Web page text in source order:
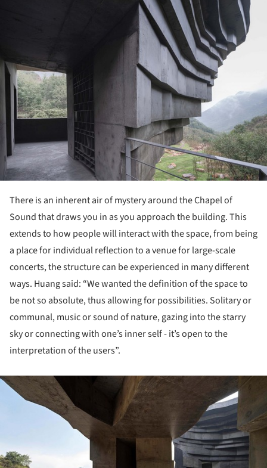
There is an inherent air of mystery around the Chapel of
Sound that draws you in as you approach the building. This
extends to how people will interact with the space, from being
a place for individual reflection to a venue for large-scale
concerts, the structure can be experienced in many different
ways. Huang said: “We wanted the definition of the space to
be not so absolute, thus allowing for possibilities. Solitary or
communal, music or sound of nature, gazing into the starry
sky or connecting with one’s inner self - it’s open to the
interpretation of the users”.